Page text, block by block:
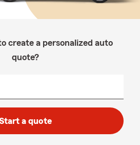
create a personalized auto
quote?
a quote